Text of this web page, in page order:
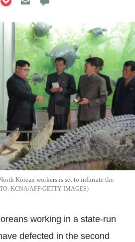
Korean workers is set to infuriate the
KCNA/AFP/GETTY IMAGES
working in a state-run
defected in the second